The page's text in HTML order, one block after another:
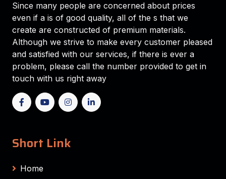
Since many people are concerned about prices
even if a is of good quality, all of the s that we
create are constructed of premium materials.
Although we strive to make every customer pleased
and satisfied with our services, if there is ever a
problem, please call the number provided to get in
touch with us right away
Short Link
Home